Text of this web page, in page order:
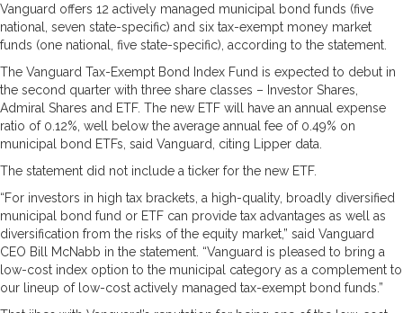
Vanguard offers 12 actively managed municipal bond funds (five
national, seven state-specific) and six tax-exempt money market
funds (one national, five state-specific), according to the statement.
The Vanguard Tax-Exempt Bond Index Fund is expected to debut in
the second quarter with three share classes – Investor Shares,
Admiral Shares and ETF. The new ETF will have an annual expense
ratio of 0.12%, well below the average annual fee of 0.49% on
municipal bond ETFs, said Vanguard, citing Lipper data.
The statement did not include a ticker for the new ETF.
“For investors in high tax brackets, a high-quality, broadly diversified
municipal bond fund or ETF can provide tax advantages as well as
diversification from the risks of the equity market,” said Vanguard
CEO Bill McNabb in the statement. “Vanguard is pleased to bring a
low-cost index option to the municipal category as a complement to
our lineup of low-cost actively managed tax-exempt bond funds.”